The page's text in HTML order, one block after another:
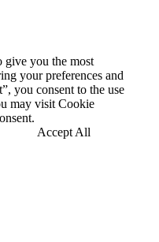
give you the most
your preferences and
you consent to the use
may visit Cookie
Accept All